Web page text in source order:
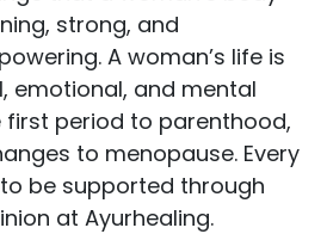
strong, and
A woman’s life is
emotional, and mental
period to parenthood,
to menopause. Every
be supported through
at Ayurhealing.